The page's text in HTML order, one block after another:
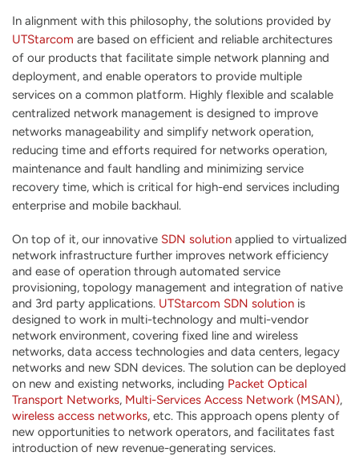
In alignment with this philosophy, the solutions provided by
UTStarcom are based on efficient and reliable architectures
of our products that facilitate simple network planning and
deployment, and enable operators to provide multiple
services on a common platform. Highly flexible and scalable
centralized network management is designed to improve
networks manageability and simplify network operation,
reducing time and efforts required for networks operation,
maintenance and fault handling and minimizing service
recovery time, which is critical for high-end services including
enterprise and mobile backhaul.
On top of it, our innovative SDN solution applied to virtualized
network infrastructure further improves network efficiency
and ease of operation through automated service
provisioning, topology management and integration of native
and 3rd party applications. UTStarcom SDN solution is
designed to work in multi-technology and multi-vendor
network environment, covering fixed line and wireless
networks, data access technologies and data centers, legacy
networks and new SDN devices. The solution can be deployed
on new and existing networks, including Packet Optical
Transport Networks, Multi-Services Access Network (MSAN),
wireless access networks, etc. This approach opens plenty of
new opportunities to network operators, and facilitates fast
introduction of new revenue-generating services.